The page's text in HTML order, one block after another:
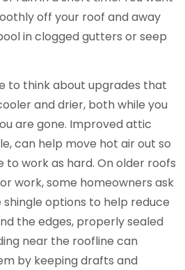
off your roof and away
in clogged gutters or seep
to think about upgrades that
and drier, both while you
are gone. Improved attic
can help move hot air out so
to work as hard. On older roofs
work, some homeowners ask
options to help reduce
the edges, properly sealed
near the roofline can
by keeping drafts and